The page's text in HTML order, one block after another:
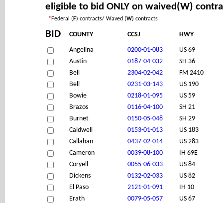
eligible to bid ONLY on waived(W)
*Federal ( F) contracts/ Waved (W) contracts
BID COUNTY CCSJ HWY
Angelina 0200-01-083
US 69
Austin
0187-04-032
SH 36
Bell
2304-02-042
FM 2410
Bell
0231-03-143
US 190
Bowie
0218-01-095
US 59
Brazos
0116-04-100
SH 21
Burnet
0150-05-048
SH 29
Caldwell
0153-01-013
US 183
Callahan
0437-02-014
US 283
Cameron
0039-08-100
IH 69E
Coryell
0055-06-033
US 84
Dickens
0132-02-033
US 82
El Paso
2121-01-091
IH 10
Erath
0079-05-057
US 67